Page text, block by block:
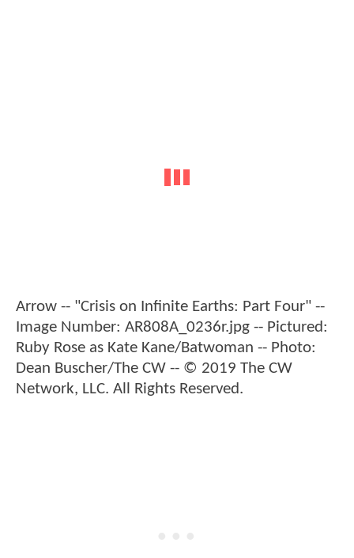
Arrow -- "Crisis on Infinite Earths: Part Four" --
Image Number: AR808A_0236r.jpg -- Pictured:
Ruby Rose as Kate Kane/Batwoman -- Photo:
Dean Buscher/The CW -- © 2019 The CW
Network, LLC. All Rights Reserved.